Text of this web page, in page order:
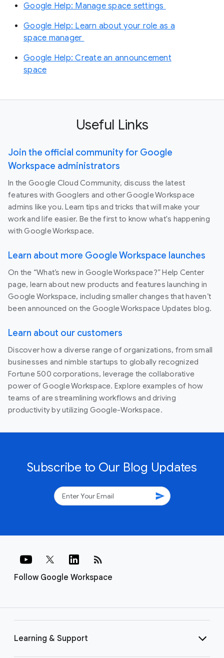
Google Help: Manage space settings
Google Help: Learn about your role as a
space manager
Google Help: Create an announcement
space
Useful Links
Join the official community for Google
Workspace administrators
In the Google Cloud Community, discuss the latest
features with Googlers and other Google Workspace
admins like you. Learn tips and tricks that will make your
work and life easier. Be the first to know what's happening
with Google Workspace.
Learn about more Google Workspace launches
On the “What’s new in Google Workspace?” Help Center
page, learn about new products and features launching in
Google Workspace, including smaller changes that haven’t
been announced on the Google Workspace Updates blog.
Learn about our customers
Discover how a diverse range of organizations, from small
businesses and nimble startups to globally recognized
Fortune 500 corporations, leverage the collaborative
power of Google Workspace. Explore examples of how
teams of are streamlining workflows and driving
productivity by utilizing Google-Workspace.
Subscribe to Our Blog Updates
send
Follow Google Workspace
rss_feed
Learning & Support